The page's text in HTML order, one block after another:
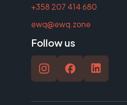
+358 207 414 680
ewq@ewq.zone
Follow us